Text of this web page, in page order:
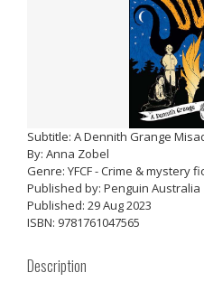
Subtitle: A Dennith Grange
By: Anna Zobel
Genre: YFCF - Crime & mystery
Published by: Penguin Australia
Published: 29 Aug 2023
ISBN: 9781761047565
Description